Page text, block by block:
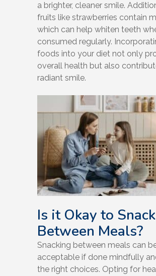
a brighter, cleaner smile.
fruits like strawberries contain
which can help whiten teeth
consumed regularly.
foods into your diet not only
overall health but also
radiant smile.
Is it Okay to Snack
Between Meals?
Snacking between meals can
acceptable if done mindfully
the right choices. Opting for